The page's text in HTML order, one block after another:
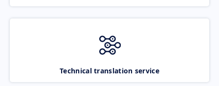
Technical translation service